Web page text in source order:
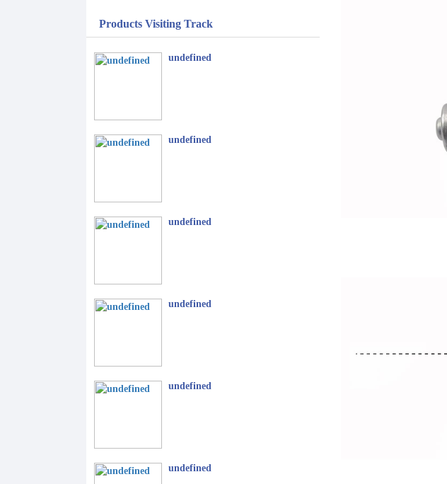
Products Visiting Track
undefined
undefined
undefined
undefined
undefined
undefined